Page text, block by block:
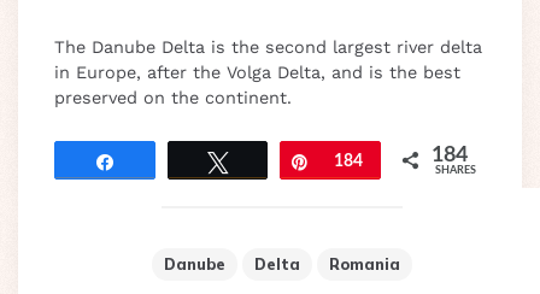
The Danube Delta is the second largest river delta
in Europe, after the Volga Delta, and is the best
preserved on the continent.
Pin
184 184
SHARES
Danube Delta Romania